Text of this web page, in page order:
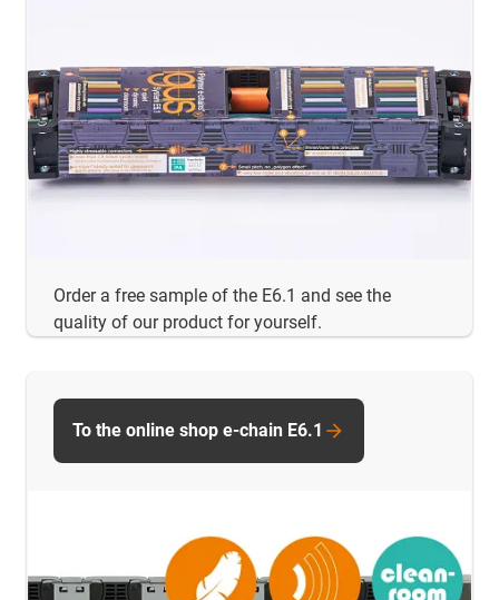
Order a free sample of the E6.1 and see the
quality of our product for yourself.
To the online shop e-chain E6.1